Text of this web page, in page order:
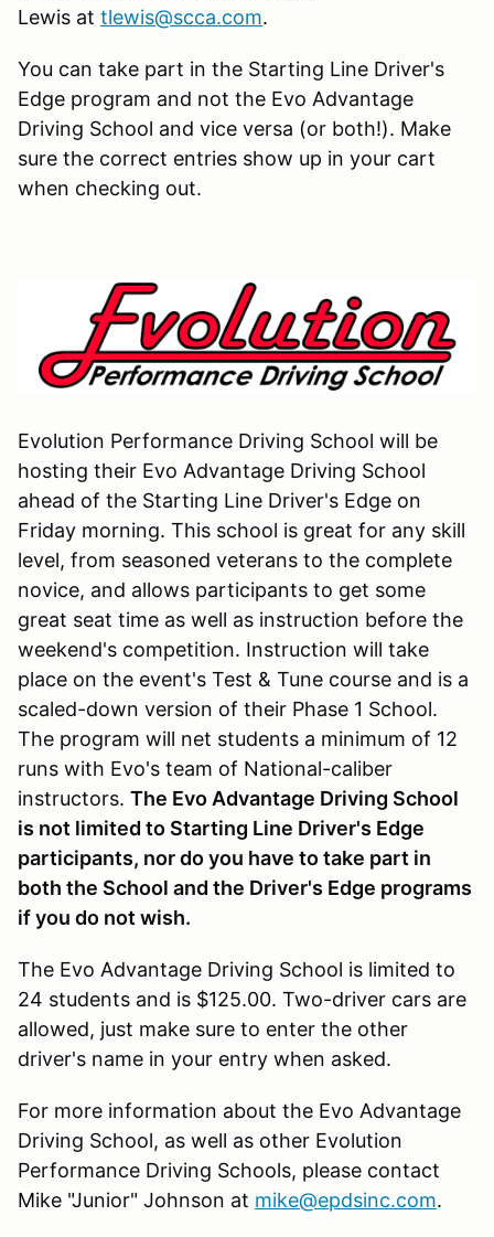
Lewis at tlewis@scca.com.
You can take part in the Starting Line Driver's
Edge program and not the Evo Advantage
Driving School and vice versa (or both!). Make
sure the correct entries show up in your cart
when checking out.
Evolution Performance Driving School will be
hosting their Evo Advantage Driving School
ahead of the Starting Line Driver's Edge on
Friday morning. This school is great for any skill
level, from seasoned veterans to the complete
novice, and allows participants to get some
great seat time as well as instruction before the
weekend's competition. Instruction will take
place on the event's Test & Tune course and is a
scaled-down version of their Phase 1 School.
The program will net students a minimum of 12
runs with Evo's team of National-caliber
instructors. The Evo Advantage Driving School
is not limited to Starting Line Driver's Edge
participants, nor do you have to take part in
both the School and the Driver's Edge programs
if you do not wish.
The Evo Advantage Driving School is limited to
24 students and is $125.00. Two-driver cars are
allowed, just make sure to enter the other
driver's name in your entry when asked.
For more information about the Evo Advantage
Driving School, as well as other Evolution
Performance Driving Schools, please contact
Mike "Junior" Johnson at mike@epdsinc.com.